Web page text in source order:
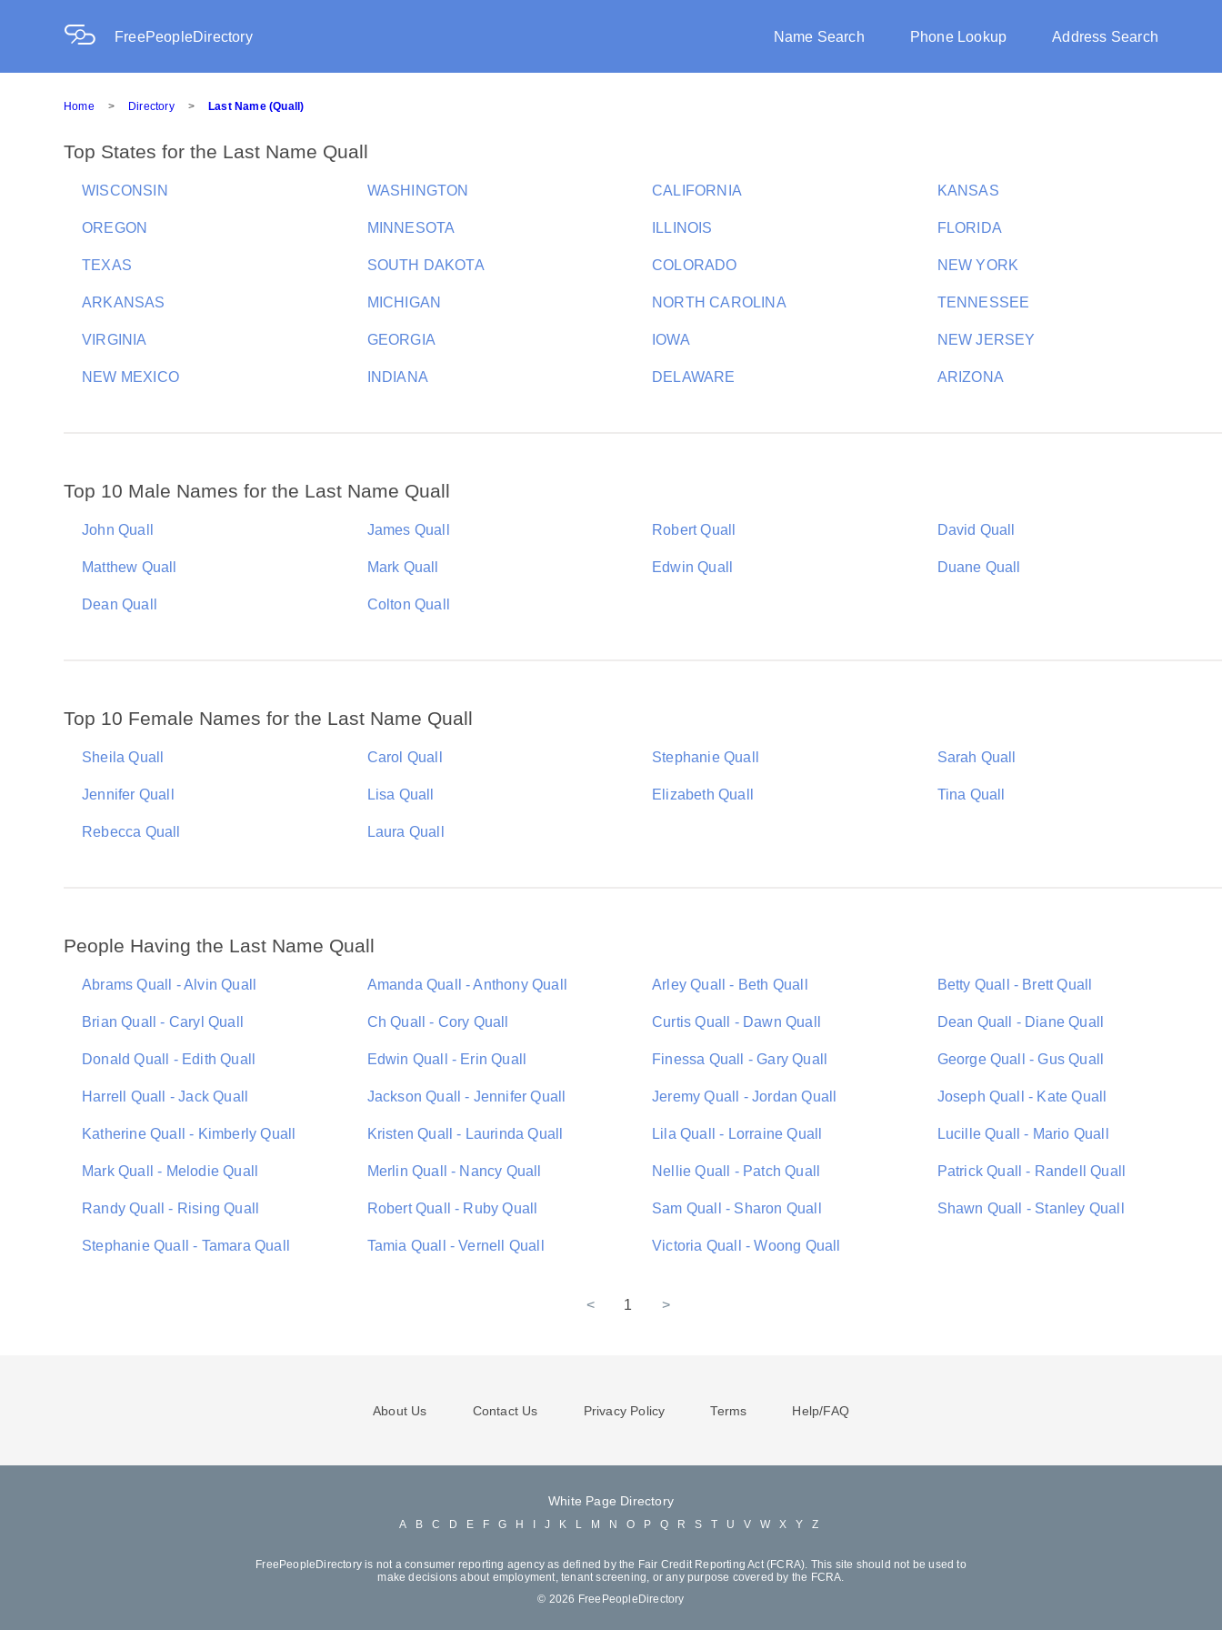
FreePeopleDirectory Name Search Phone Lookup Address Search
Home > Directory > Last Name (Quall)
Top States for the Last Name Quall
WISCONSIN WASHINGTON CALIFORNIA KANSAS
OREGON MINNESOTA ILLINOIS FLORIDA
TEXAS SOUTH DAKOTA COLORADO NEW YORK
ARKANSAS MICHIGAN NORTH CAROLINA TENNESSEE
VIRGINIA GEORGIA IOWA NEW JERSEY
NEW MEXICO INDIANA DELAWARE ARIZONA
Top 10 Male Names for the Last Name Quall
John Quall James Quall Robert Quall David Quall
Matthew Quall Mark Quall Edwin Quall Duane Quall
Dean Quall Colton Quall
Top 10 Female Names for the Last Name Quall
Sheila Quall Carol Quall Stephanie Quall Sarah Quall
Jennifer Quall Lisa Quall Elizabeth Quall Tina Quall
Rebecca Quall Laura Quall
People Having the Last Name Quall
Abrams Quall - Alvin Quall Amanda Quall - Anthony Quall Arley Quall - Beth Quall Betty Quall - Brett Quall
Brian Quall - Caryl Quall Ch Quall - Cory Quall Curtis Quall - Dawn Quall Dean Quall - Diane Quall
Donald Quall - Edith Quall Edwin Quall - Erin Quall Finessa Quall - Gary Quall George Quall - Gus Quall
Harrell Quall - Jack Quall Jackson Quall - Jennifer Quall Jeremy Quall - Jordan Quall Joseph Quall - Kate Quall
Katherine Quall - Kimberly Quall Kristen Quall - Laurinda Quall Lila Quall - Lorraine Quall Lucille Quall - Mario Quall
Mark Quall - Melodie Quall Merlin Quall - Nancy Quall Nellie Quall - Patch Quall Patrick Quall - Randell Quall
Randy Quall - Rising Quall Robert Quall - Ruby Quall Sam Quall - Sharon Quall Shawn Quall - Stanley Quall
Stephanie Quall - Tamara Quall Tamia Quall - Vernell Quall Victoria Quall - Woong Quall
< 1 >
About Us Contact Us Privacy Policy Terms Help/FAQ
White Page Directory
A B C D E F G H J K L M N O P Q R S T U V W X Y Z
FreePeopleDirectory is not a consumer reporting agency as defined by the Fair Credit Reporting Act (FCRA). This site should not be used to
make decisions about employment, tenant screening, or any purpose covered by the FCRA.
© 2026 FreePeopleDirectory